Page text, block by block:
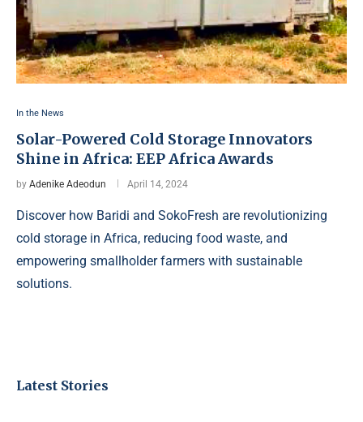
In the News
Solar-Powered Cold Storage Innovators
Shine in Africa: EEP Africa Awards
by Adenike Adeodun April 14, 2024
Discover how Baridi and SokoFresh are revolutionizing
cold storage in Africa, reducing food waste, and
empowering smallholder farmers with sustainable
solutions.
Latest Stories